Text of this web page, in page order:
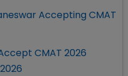
Accepting CMAT
Accept CMAT 2026